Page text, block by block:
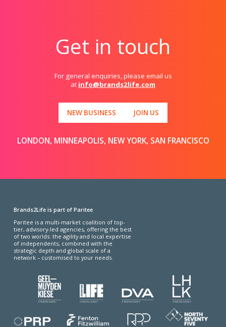
Get in touch
For general enquiries, please email us
at info@brands2life.com
NEW BUSINESS JOIN US
LONDON, MINNEAPOLIS, NEW YORK, SAN FRANCISCO
Brands2Life is part of Paritee
Paritee is a multi-market coalition of top-
tier, advisory-led agencies, offering the best
of two worlds: the agility and local expertise
of independents, combined with the
strategic depth and global scale of a
network – customised to your needs.